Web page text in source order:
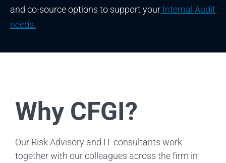
and co-source options to support your Internal Audit
needs.
Why CFGI?
Our Risk Advisory and IT consultants work
together with our colleagues across the firm in